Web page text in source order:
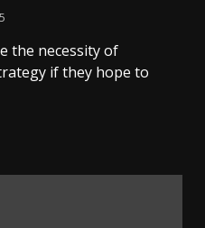
the necessity of
if they hope to